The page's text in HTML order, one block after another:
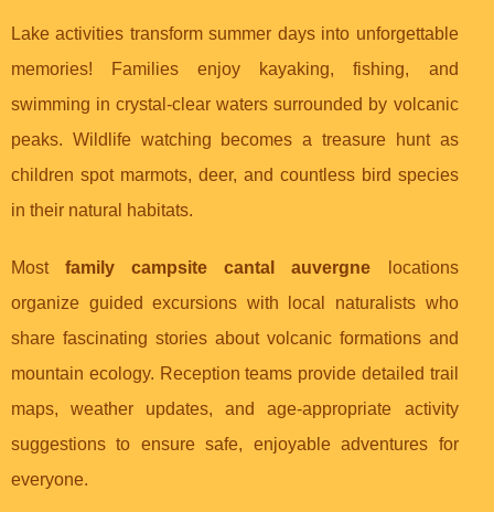
Lake activities transform summer days into unforgettable
memories! Families enjoy kayaking, fishing, and
swimming in crystal-clear waters surrounded by volcanic
peaks. Wildlife watching becomes a treasure hunt as
children spot marmots, deer, and countless bird species
in their natural habitats.
Mostfamily campsite cantal auvergne locations
organize guided excursions with local naturalists who
share fascinating stories about volcanic formations and
mountain ecology. Reception teams provide detailed trail
maps, weather updates, and age-appropriate activity
suggestions to ensure safe, enjoyable adventures for
everyone.